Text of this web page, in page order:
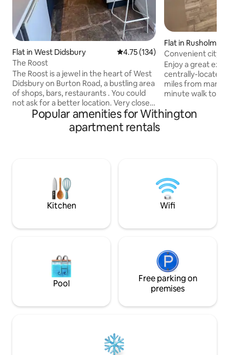
Flat in West Didsbury 4.75 out of 5 average rating,
4.75 (134)
The Roost
The Roost is a jewel in the heart of West
Didsbury on Burton Road, a bustling area
of shops, bars, restaurants . You could
not ask for a better location. Very close
to the tram and not far from the
motorway and Manchester Airport. This
hideaway offers a double bed with
utensils and brew-making facilities. WiFi
& off-street parking are not provided.
Flat in Rusholme
Convenient city
Enjoy a great
centrally-located
miles from
minute walk to
famous curry mile
It is 15 minutes
all other major
Popular amenities for Withington
apartment rentals
Kitchen Wifi
Pool
Free parking on
premises